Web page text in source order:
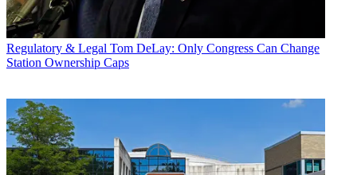
Regulatory & Legal Tom DeLay: Only Congress Can Change
Station Ownership Caps